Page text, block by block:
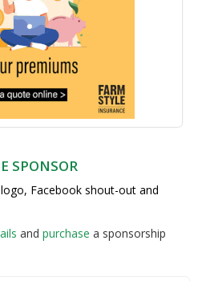
SPONSOR
Facebook shout-out and
s and purchase a sponsorship